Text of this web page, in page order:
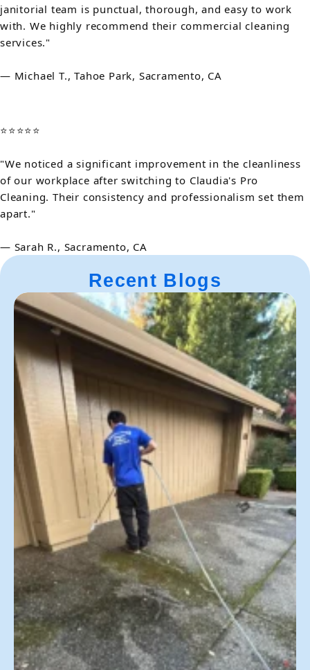
janitorial team is punctual, thorough, and easy to work
with. We highly recommend their commercial cleaning
services."
— Michael T., Tahoe Park, Sacramento, CA
⭐⭐⭐⭐⭐
"We noticed a significant improvement in the cleanliness
of our workplace after switching to Claudia's Pro
Cleaning. Their consistency and professionalism set them
apart."
— Sarah R., Sacramento, CA
Recent Blogs